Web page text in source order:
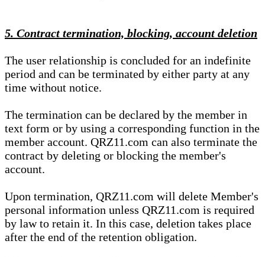
5. Contract termination, blocking, account deletion
The user relationship is concluded for an indefinite
period and can be terminated by either party at any
time without notice.
The termination can be declared by the member in
text form or by using a corresponding function in the
member account. QRZ11.com can also terminate the
contract by deleting or blocking the member's
account.
Upon termination, QRZ11.com will delete Member's
personal information unless QRZ11.com is required
by law to retain it. In this case, deletion takes place
after the end of the retention obligation.